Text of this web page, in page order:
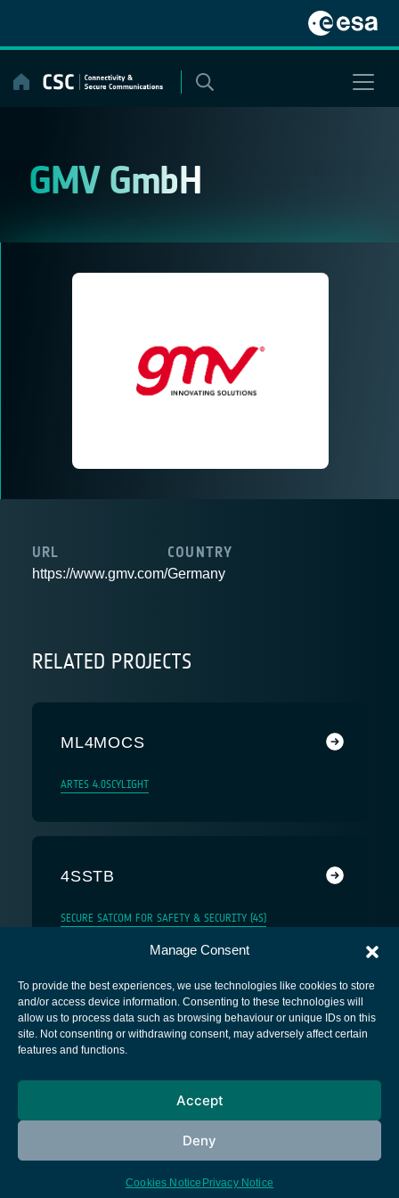
Manage Consent
To provide the best experiences, we use technologies like cookies to store
and/or access device information. Consenting to these technologies will
allow us to process data such as browsing behaviour or unique IDs on this
site. Not consenting or withdrawing consent, may adversely affect certain
features and functions.
Accept
Deny
Cookies Notice Privacy Notice
content
GMV GmbH
URL
https://www.gmv.com/
COUNTRY
Germany
RELATED PROJECTS
ML4MOCS
ARTES 4.0SCYLIGHT
4SSTB
SECURE SATCOM FOR SAFETY & SECURITY (4S)
European Space Agency
Cookies notice